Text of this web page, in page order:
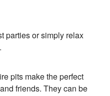
parties or simply relax
pits make the perfect
friends. They can be